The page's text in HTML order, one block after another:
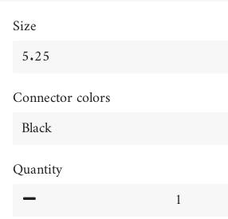
Size
Connector colors
Quantity
−